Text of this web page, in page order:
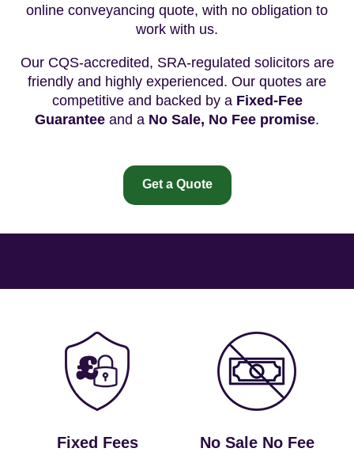
online conveyancing quote, with no obligation to
work with us.
Our CQS-accredited, SRA-regulated solicitors are
friendly and highly experienced. Our quotes are
competitive and backed by a Fixed-Fee
Guarantee and a No Sale, No Fee promise.
Get a Quote
Fixed Fees No Sale No Fee